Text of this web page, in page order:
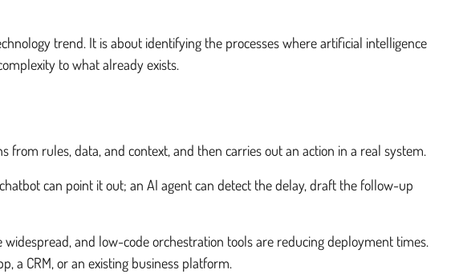
trend. It is about identifying the processes where artificial intelligence
to what already exists.
from rules, data, and context, and then carries out an action in a real system.
can point it out; an AI agent can detect the delay, draft the follow-up
and low-code orchestration tools are reducing deployment times.
a CRM, or an existing business platform.